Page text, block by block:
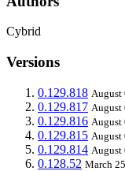
Cybrid
Versions
0.129.818 August
0.129.817 August
0.129.816 August
0.129.815 August
0.129.814 August
0.128.52 March